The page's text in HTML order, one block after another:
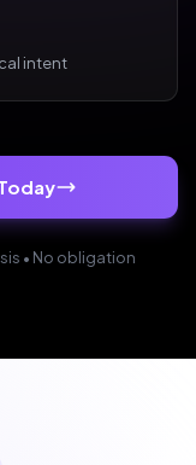
intent
• No obligation